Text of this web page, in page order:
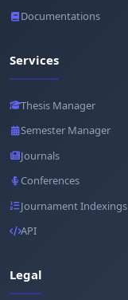
Documentations
Services
Thesis Manager
Semester Manager
Journals
Conferences
Journament Indexings
API
Legal